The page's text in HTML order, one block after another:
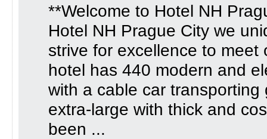
**Welcome to Hotel NH
Hotel NH Prague City we
strive for excellence to
hotel has 440 modern and
with a cable car
extra-large with thick and
been ...